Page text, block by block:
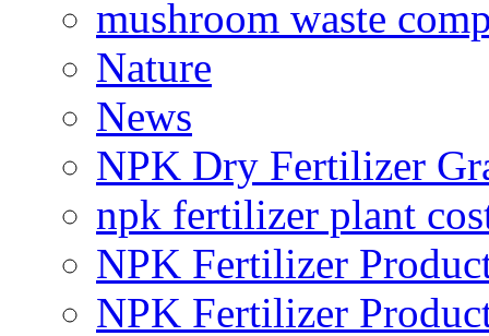
mushroom waste
Nature
News
NPK Dry Fertilizer
npk fertilizer plant
NPK Fertilizer
NPK Fertilizer